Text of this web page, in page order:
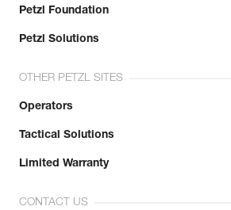
Petzl Foundation
Petzl Solutions
OTHER PETZL SITES
Operators
Tactical Solutions
Limited Warranty
CONTACT US